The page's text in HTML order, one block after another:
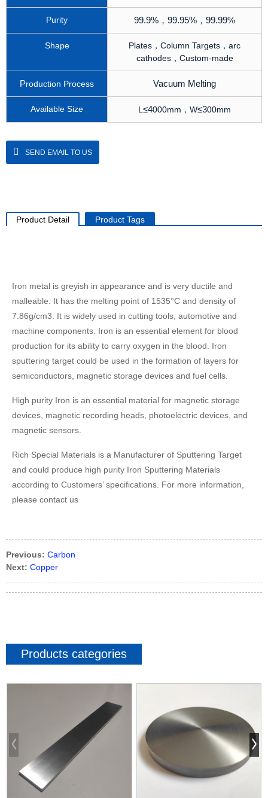
Purity 99.9% ， 99.95% ， 99.99%
Shape
Plates，Column Targets，arc
cathodes，Custom-made
Production Process Vacuum Melting
Available Size L ≤4000mm，W≤300mm
SEND EMAIL TO US
Product Detail Product Tags
Iron metal is greyish in appearance and is very ductile and
malleable. It has the melting point of 1535°C and density of
7.86g/cm3. It is widely used in cutting tools, automotive and
machine components. Iron is an essential element for blood
production for its ability to carry oxygen in the blood. Iron
sputtering target could be used in the formation of layers for
semiconductors, magnetic storage devices and fuel cells.
High purity Iron is an essential material for magnetic storage
devices, magnetic recording heads, photoelectric devices, and
magnetic sensors.
Rich Special Materials is a Manufacturer of Sputtering Target
and could produce high purity Iron Sputtering Materials
according to Customers’ specifications. For more information,
please contact us
Previous: Carbon
Next: Copper
Products categories